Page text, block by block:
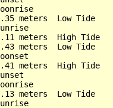
meters  Low Tide
meters  High Tide
meters  Low Tide
meters  High Tide
meters  Low Tide